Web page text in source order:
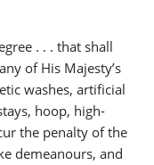
. . . that shall
of His Majesty’s
washes, artificial
hoop, high-
the penalty of the
demeanours, and